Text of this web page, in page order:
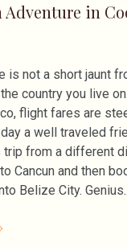
Adventure in
is not a short jaunt
country you live
flight fares are
a well traveled
trip from a different
Cancun and then
Belize City. Genius.